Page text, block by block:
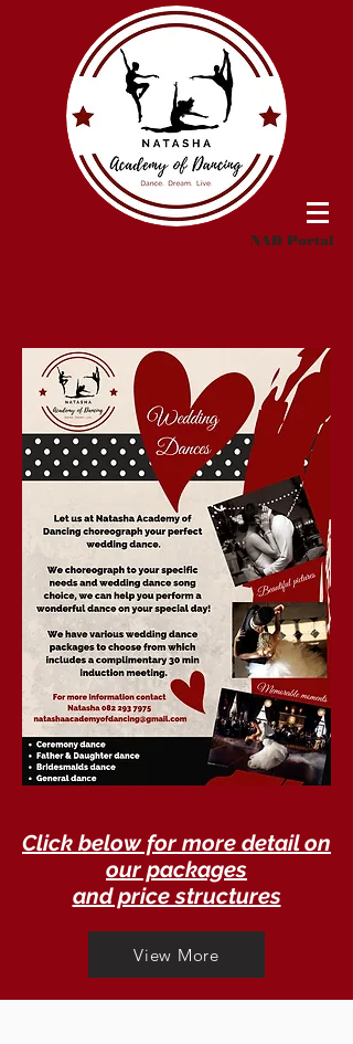
NAD Portal
Click below for more detail on
our packages
and price structures
View More